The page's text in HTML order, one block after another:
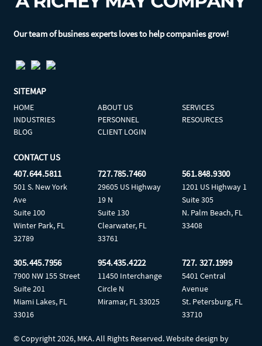
Our team of business experts loves to help companies grow!
SITEMAP
HOME ABOUT US
SERVICES
INDUSTRIES
PERSONNEL
RESOURCES
BLOG
CLIENT LOGIN
CONTACT US
407.644.5811
501 S. New York
Ave
Suite 100
Winter Park, FL
32789
727.785.7460
29605 US Highway
19 N
Suite 130
Clearwater, FL
33761
561.848.9300
1201 US Highway 1
Suite 305
N. Palm Beach, FL
33408
305.445.7956
7900 NW 155 Street
Suite 201
Miami Lakes, FL
33016
954.435.4222
11450 Interchange
Circle N
Miramar, FL 33025
727. 327.1999
5401 Central
Avenue
St. Petersburg, FL
33710
© Copyright2026, MKA. All Rights Reserved. Website design by